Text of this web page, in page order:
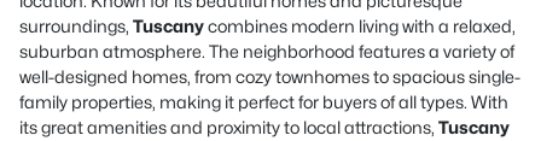
surroundings, Tuscanycombines modern living with a relaxed,
suburban atmosphere. The neighborhood features a variety of
well-designed homes, from cozy townhomes to spacious single-
family properties, making it perfect for buyers of all types. With
its great amenities and proximity to local attractions, Tuscany